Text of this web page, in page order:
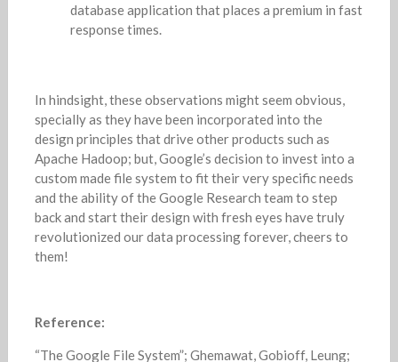
database application that places a premium in fast
response times.
In hindsight, these observations might seem obvious,
specially as they have been incorporated into the
design principles that drive other products such as
Apache Hadoop; but, Google’s decision to invest into a
custom made file system to fit their very specific needs
and the ability of the Google Research team to step
back and start their design with fresh eyes have truly
revolutionized our data processing forever, cheers to
them!
Reference:
“The Google File System”; Ghemawat, Gobioff, Leung;